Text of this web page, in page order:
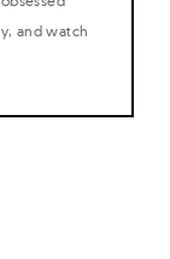
and watch